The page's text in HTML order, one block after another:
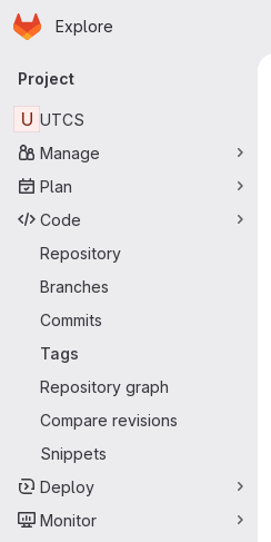
Skip to main content
Homepage
Explore
Primary navigation
Project
U UTCS
Manage
Plan
Code
Repository
Branches
Commits
Tags
Repository graph
Compare revisions
Snippets
Deploy
Monitor